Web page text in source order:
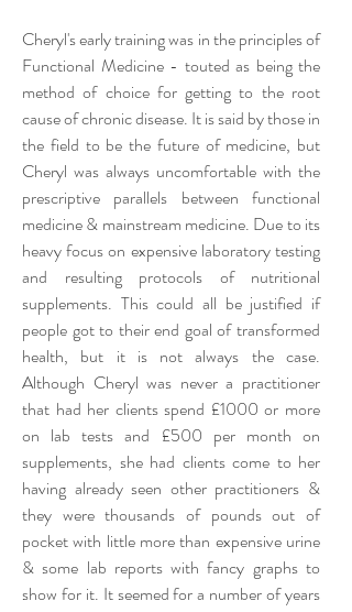
Cheryl's early training was in the principles of
Functional Medicine - touted as being the
method of choice for getting to the root
cause of chronic disease. It is said by those in
the field to be the future of medicine, but
Cheryl was always uncomfortable with the
prescriptive parallels between functional
medicine & mainstream medicine. Due to its
heavy focus on expensive laboratory testing
and resulting protocols of nutritional
supplements. This could all be justified if
people got to their end goal of transformed
health, but it is not always the case.
Although Cheryl was never a practitioner
that had her clients spend £1000 or more
on lab tests and £500 per month on
supplements, she had clients come to her
having already seen other practitioners &
they were thousands of pounds out of
pocket with little more than expensive urine
& some lab reports with fancy graphs to
show for it. It seemed for a number of years